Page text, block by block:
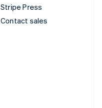
Stripe Press
Contact sales